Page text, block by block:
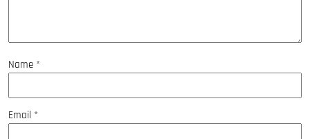
Name *
Email *